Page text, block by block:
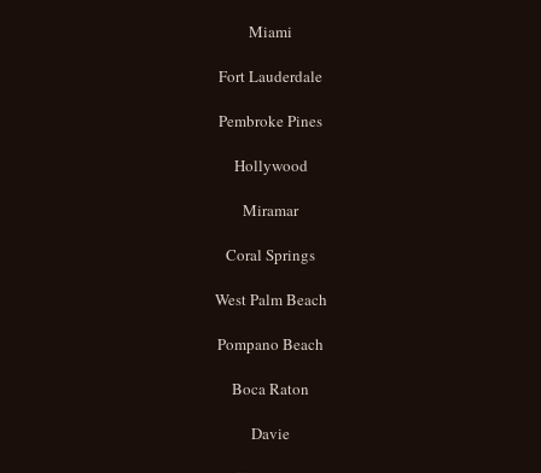
Miami
Fort Lauderdale
Pembroke Pines
Hollywood
Miramar
Coral Springs
West Palm Beach
Pompano Beach
Boca Raton
Davie